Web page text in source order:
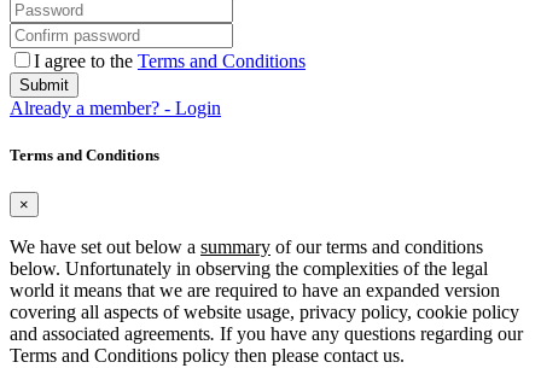
I agree to the Terms and Conditions
Submit
Already a member? - Login
Terms and Conditions
×
We have set out below a summary of our terms and conditions
below. Unfortunately in observing the complexities of the legal
world it means that we are required to have an expanded version
covering all aspects of website usage, privacy policy, cookie policy
and associated agreements. If you have any questions regarding our
Terms and Conditions policy then please contact us.